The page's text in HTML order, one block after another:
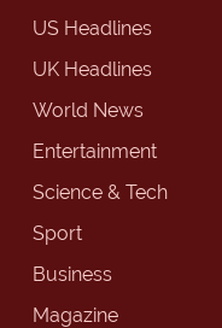
US Headlines
UK Headlines
World News
Entertainment
Science & Tech
Sport
Business
Magazine